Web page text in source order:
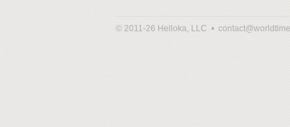
© 2011-26 Helloka, LLC •